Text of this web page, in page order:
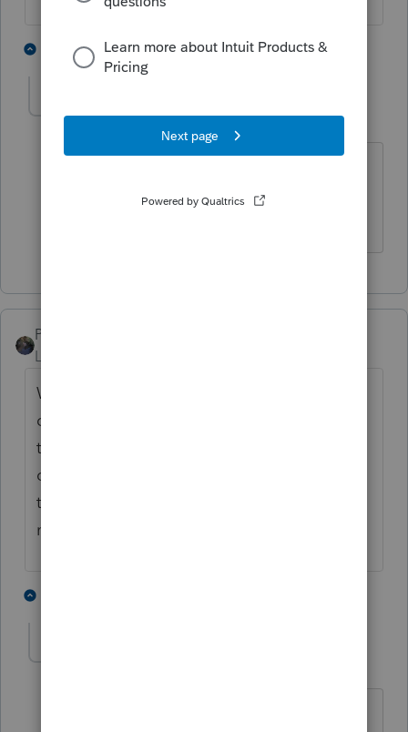
1 reply 4 people like this
Forum|Forum|5 years ago
PATAX
Level 12
Why would it not be? You stated that it
could go either way, therefore do you not
think it would be better to take a
conservative approach and record it as
taxable income on the clients return? Just
my opinion.